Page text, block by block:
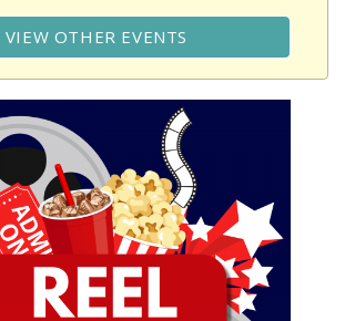
VIEW OTHER EVENTS